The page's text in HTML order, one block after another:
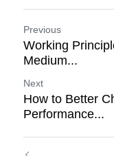
Previous
Working
Medium...
Next
How to Better
Performance...